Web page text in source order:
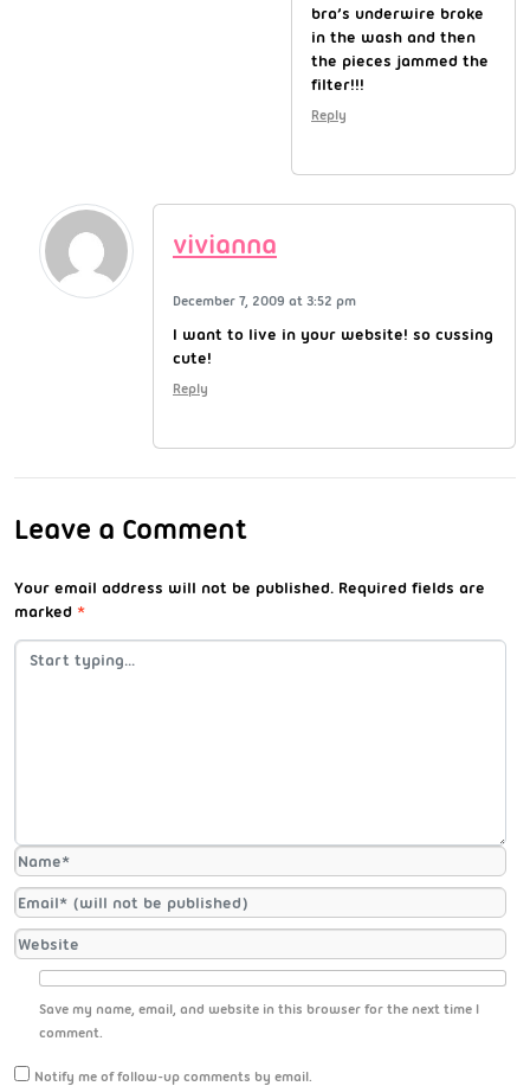
bra’s underwire broke
in the wash and then
the pieces jammed the
filter!!!
Reply
vivianna
December 7, 2009 at 3:52 pm
I want to live in your website! so cussing
cute!
Reply
Leave a Comment
Your email address will not be published. Required fields are
marked *
Save my name, email, and website in this browser for the next time I
comment.
Notify me of follow-up comments by email.